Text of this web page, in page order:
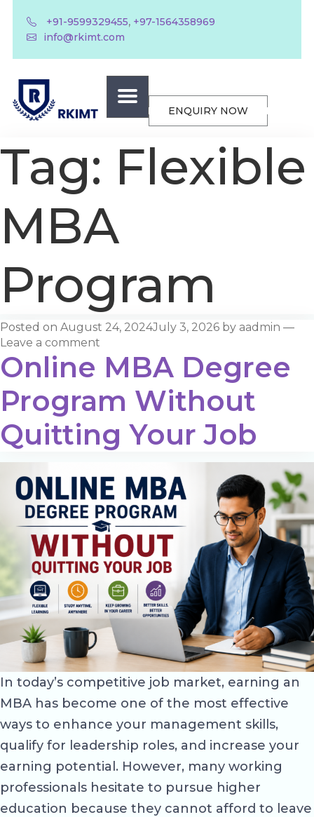
+91-9599329455, +97-1564358969
info@rkimt.com
ENQUIRY NOW
Tag: Flexible
MBA
Program
Posted on August 24, 2024July 3, 2026 by aadmin —
Leave a comment
Online MBA Degree
Program Without
Quitting Your Job
In today’s competitive job market, earning an
MBA has become one of the most effective
ways to enhance your management skills,
qualify for leadership roles, and increase your
earning potential. However, many working
professionals hesitate to pursue higher
education because they cannot afford to leave